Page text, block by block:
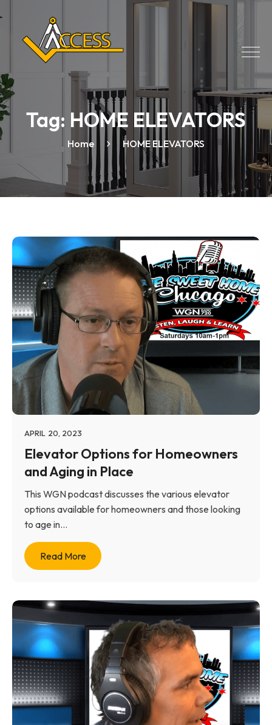
Tag: HOME ELEVATORS
Home HOME ELEVATORS
APRIL 20, 2023
Elevator Options for Homeowners
and Aging in Place
This WGN podcast discusses the various elevator
options available for homeowners and those looking
to age in...
Read More